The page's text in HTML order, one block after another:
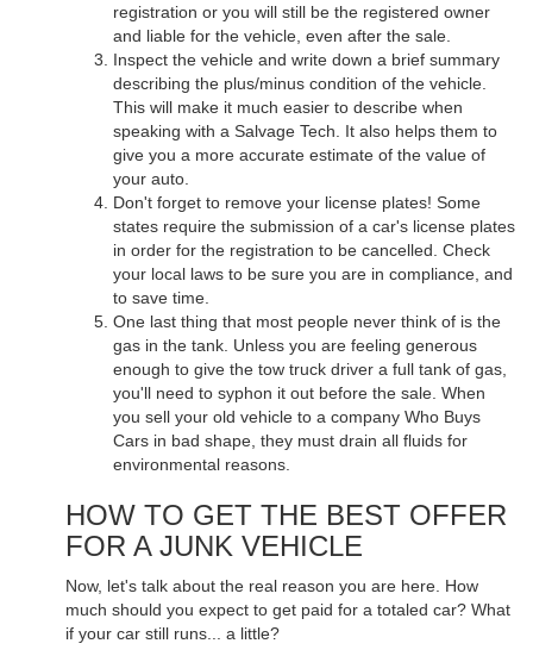
registration or you will still be the registered owner
and liable for the vehicle, even after the sale.
Inspect the vehicle and write down a brief summary
describing the plus/minus condition of the vehicle.
This will make it much easier to describe when
speaking with a Salvage Tech. It also helps them to
give you a more accurate estimate of the value of
your auto.
Don't forget to remove your license plates! Some
states require the submission of a car's license plates
in order for the registration to be cancelled. Check
your local laws to be sure you are in compliance, and
to save time.
One last thing that most people never think of is the
gas in the tank. Unless you are feeling generous
enough to give the tow truck driver a full tank of gas,
you'll need to syphon it out before the sale. When
you sell your old vehicle to a company Who Buys
Cars in bad shape, they must drain all fluids for
environmental reasons.
HOW TO GET THE BEST OFFER
FOR A JUNK VEHICLE
Now, let's talk about the real reason you are here. How
much should you expect to get paid for a totaled car? What
if your car still runs... a little?